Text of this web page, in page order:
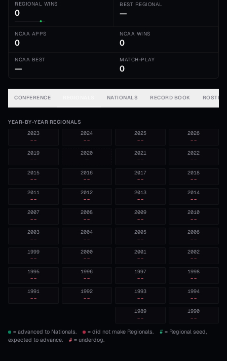
REGIONAL WINS
0
BEST REGIONAL
—
NCAA APPS
0
NCAA WINS
0
NCAA BEST
—
MATCH-PLAY
0
CONFERENCE NATIONALS RECORD BOOK ROSTER
YEAR-BY-YEAR REGIONALS
2026
--
2025
--
2024
--
2023
--
2022
--
2021
--
2020
—
2019
--
2018
--
2017
--
2016
--
2015
--
2014
--
2013
--
2012
--
2011
--
2010
--
2009
--
2008
--
2007
--
2006
--
2005
--
2004
--
2003
--
2002
--
2001
--
2000
--
1999
--
1998
--
1997
--
1996
--
1995
--
1994
--
1993
--
1992
--
1991
--
1990
--
1989
--
= advanced to Nationals. = did not make Regionals. # = Regional seed,
expected to advance.
# = underdog.